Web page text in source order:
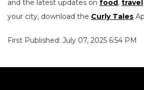
and the latest updates on food, travel
your city, download the Curly Tales
First Published: July 07, 2025 6:54 PM